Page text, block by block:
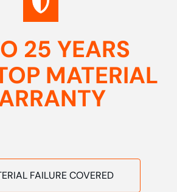
25 YEARS
MATERIAL
FAILURE COVERED